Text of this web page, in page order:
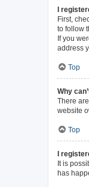
I
First,
to follow
If you
address
Top
Why
There
website
Top
I
It is
has